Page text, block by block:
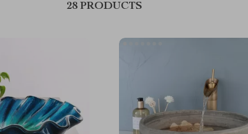
28 PRODUCTS